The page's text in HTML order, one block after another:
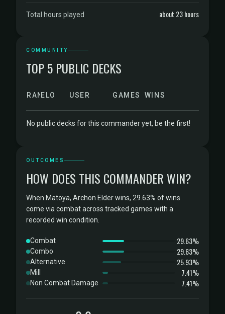
Total hours played about 23 hours
COMMUNITY
TOP 5 PUBLIC DECKS
RANKELO USER GAMES WINS
No public decks for this commander yet, be the first!
OUTCOMES
HOW DOES THIS COMMANDER WIN?
When Matoya, Archon Elder wins, 29.63% of wins
come via combat across tracked games with a
recorded win condition.
Combat 29.63%
Combo 29.63%
Alternative 25.93%
Mill 7.41%
Non Combat Damage 7.41%